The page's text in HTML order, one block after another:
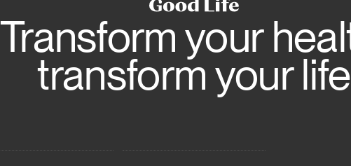
Transform your
transform your life